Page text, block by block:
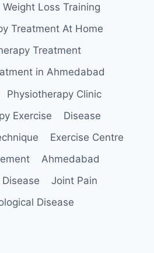
Loss Training
Treatment At Home
Treatment
in Ahmedabad
Physiotherapy Clinic
Exercise
Disease
Exercise Centre
Ahmedabad
Joint Pain
Disease